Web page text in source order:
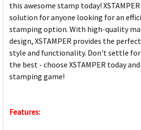
this awesome stamp today!
solution for anyone looking for an
stamping option. With high-quality
design, XSTAMPER provides the
style and functionality. Don't settle
the best - choose XSTAMPER today
stamping game!
Features: